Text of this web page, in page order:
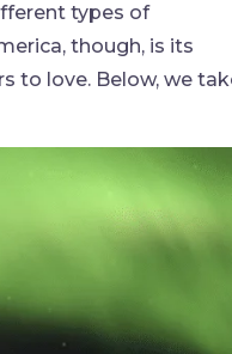
types of
though, is its
to love. Below, we